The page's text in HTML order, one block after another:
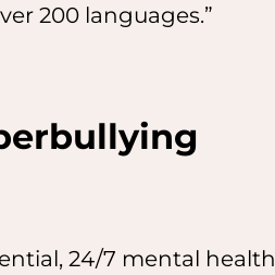
200 languages.”
24/7 mental health